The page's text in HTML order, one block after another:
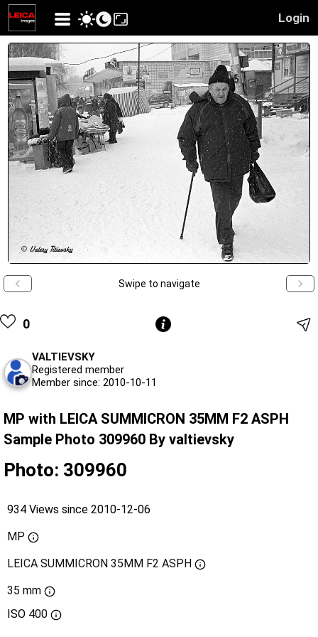
Login
Swipe to navigate
0
VALTIEVSKY
Registered member
Member since: 2010-10-11
MP with LEICA SUMMICRON 35MM F2 ASPH
Sample Photo 309960 By valtievsky
Photo: 309960
934 Views since 2010-12-06
MP
LEICA SUMMICRON 35MM F2 ASPH
35 mm
ISO 400